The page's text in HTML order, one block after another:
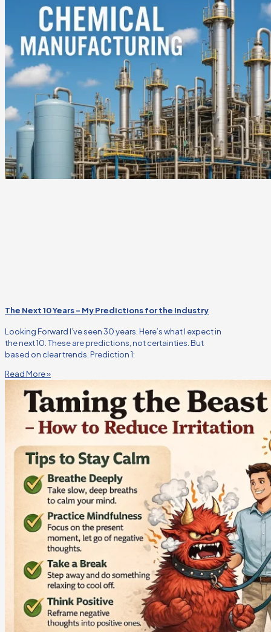
The Next 10 Years – My Predictions for the Industry
Looking Forward I’ve seen 30 years. Here’s what I expect in
the next 10. These are predictions, not certainties. But
based on clear trends. Prediction 1:
Read More »